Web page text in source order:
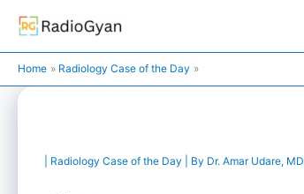
Skip
content
Home Radiology Case of the Day
Radiology Case of the Day | By Dr. Amar Udare, MD